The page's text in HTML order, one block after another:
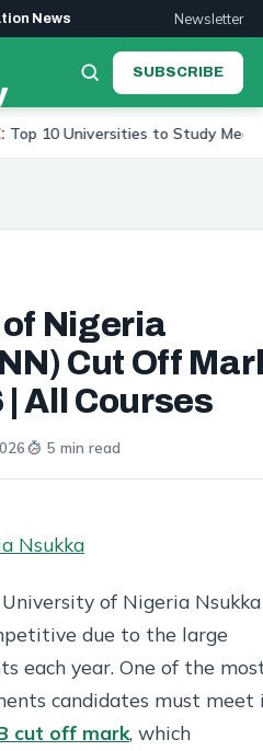
News Newsletter
SUBSCRIBE
to Study Medicine in Nigeria
Nigeria
Cut Off
All Courses
5 min read
Nsukka
of Nigeria Nsukka
due to the large
each year. One of the
candidates must meet
cut off mark, which